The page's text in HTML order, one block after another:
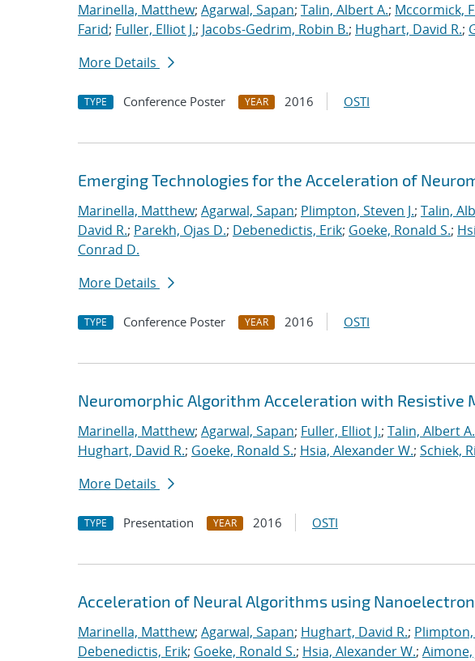
Marinella, Matthew; Agarwal, Sapan; Talin, Albert A.; Mccormick,
Farid; Fuller, Elliot J.; Jacobs-Gedrim, Robin B.; Hughart, David R.;
More Details
TYPE Conference Poster YEAR 2016 OSTI
Emerging Technologies for the Acceleration of
Marinella, Matthew; Agarwal, Sapan; Plimpton, Steven J.; Talin,
David R.; Parekh, Ojas D.; Debenedictis, Erik; Goeke, Ronald S.;
Conrad D.
More Details
TYPE Conference Poster YEAR 2016 OSTI
Neuromorphic Algorithm Acceleration with Resistive
Marinella, Matthew; Agarwal, Sapan; Fuller, Elliot J.; Talin, Albert A.
Hughart, David R.; Goeke, Ronald S.; Hsia, Alexander W.; Schiek,
More Details
TYPE Presentation YEAR 2016 OSTI
Acceleration of Neural Algorithms using
Marinella, Matthew; Agarwal, Sapan; Hughart, David R.; Plimpton,
Debenedictis, Erik; Goeke, Ronald S.; Hsia, Alexander W.; Aimone,